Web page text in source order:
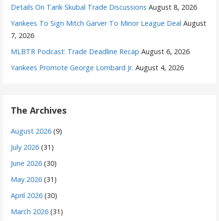
Details On Tarik Skubal Trade Discussions August 8, 2026
Yankees To Sign Mitch Garver To Minor League Deal August
7, 2026
MLBTR Podcast: Trade Deadline Recap August 6, 2026
Yankees Promote George Lombard Jr. August 4, 2026
The Archives
August 2026 (9)
July 2026 (31)
June 2026 (30)
May 2026 (31)
April 2026 (30)
March 2026 (31)